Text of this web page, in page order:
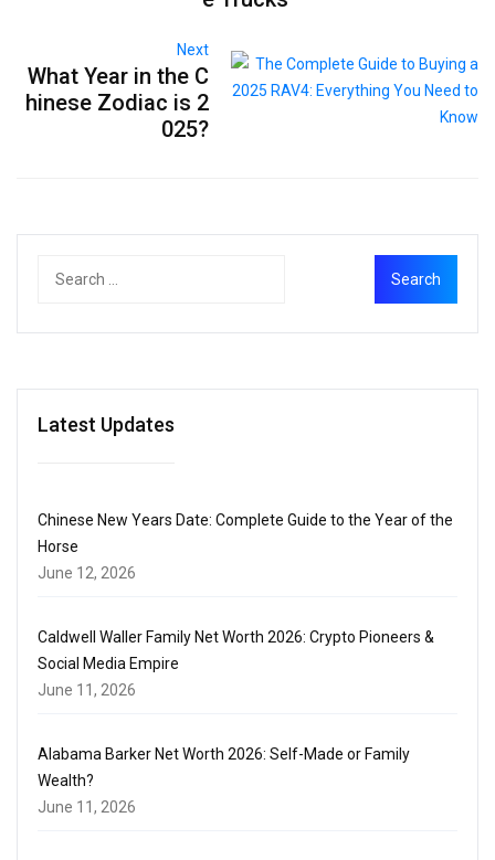
Next
What Year in the C
hinese Zodiac is 2
025?
Latest Updates
Chinese New Years Date: Complete Guide to the Year of the
Horse
June 12, 2026
Caldwell Waller Family Net Worth 2026: Crypto Pioneers &
Social Media Empire
June 11, 2026
Alabama Barker Net Worth 2026: Self-Made or Family
Wealth?
June 11, 2026